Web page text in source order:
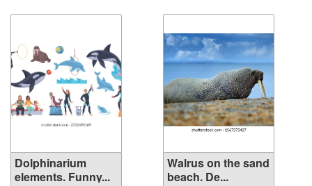
Dolphinarium
elements. Funny...
Walrus on the sand
beach. De...